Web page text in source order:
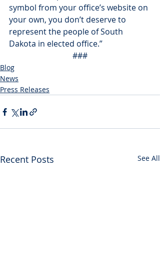
symbol from your office’s website on
your own, you don’t deserve to
represent the people of South
Dakota in elected office.”
###
Blog
News
Press Releases
Recent Posts See All